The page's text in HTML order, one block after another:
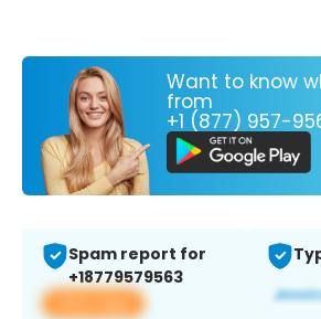
Want to know
from
+1 (877) 957-
Spam report for
+18779579563
View app